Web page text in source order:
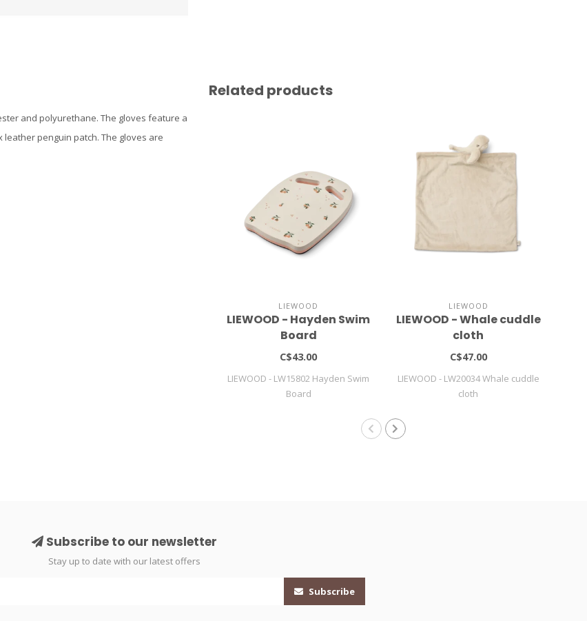
and polyurethane. The gloves feature a
penguin patch. The gloves are
Related products
LIEWOOD
LIEWOOD - Hayden Swim
Board
C$43.00
LIEWOOD - LW15802 Hayden Swim
Board
LIEWOOD
LIEWOOD - Whale cuddle
cloth
C$47.00
LIEWOOD - LW20034 Whale cuddle
cloth
Subscribe to our newsletter
Stay up to date with our latest offers
Subscribe